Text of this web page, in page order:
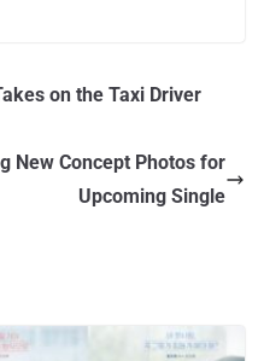
on the Taxi Driver
New Concept Photos for
Upcoming Single